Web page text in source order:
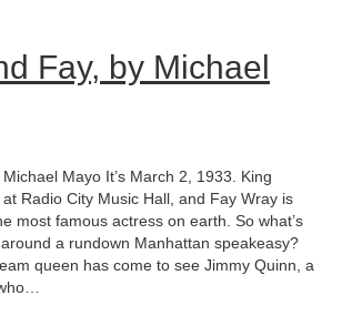
Fay, by Michael
Mayo It’s March 2, 1933. King
Radio City Music Hall, and Fay Wray is
most famous actress on earth. So what’s
a rundown Manhattan speakeasy?
queen has come to see Jimmy Quinn, a